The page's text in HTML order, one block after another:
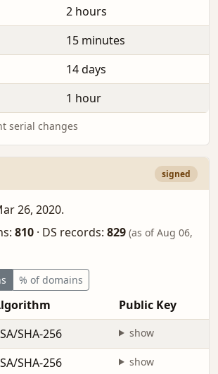
2 hours
15 minutes
14 days
1 hour
serial changes
signed
26, 2020.
810 · DS records: 829 (as of Aug 06,
% of domains
Public Key
SHA-256 show
SHA-256 show